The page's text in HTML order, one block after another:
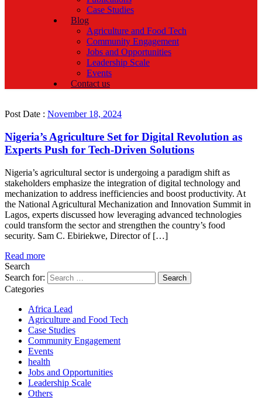
Case Studies
Blog
Agriculture and Food Tech
Community Engagement
Jobs and Opportunities
Leadership Scale
Events
Contact us
Post Date : November 18, 2024
Nigeria’s Agriculture Set for Digital Revolution as
Experts Push for Tech-Driven Solutions
Nigeria’s agricultural sector is undergoing a paradigm shift as
stakeholders emphasize the integration of digital technology and
mechanization to address inefficiencies and boost productivity. At
the National Agricultural Mechanization and Innovation Summit in
Lagos, experts discussed how leveraging advanced technologies
could transform the sector and strengthen the country’s food
security. Sam C. Ebiriekwe, Director of […]
Read more
Search
Search for:
Categories
Africa Lead
Agriculture and Food Tech
Case Studies
Community Engagement
Events
health
Jobs and Opportunities
Leadership Scale
Others